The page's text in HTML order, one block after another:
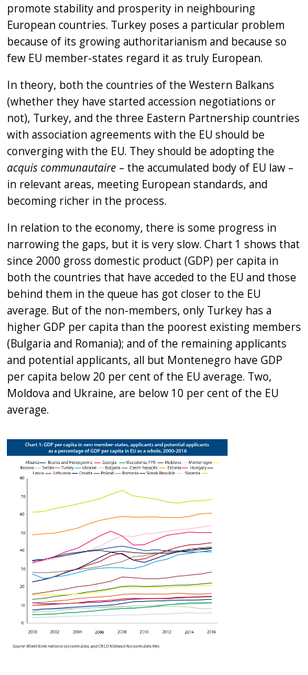
promote stability and prosperity in neighbouring
European countries. Turkey poses a particular problem
because of its growing authoritarianism and because so
few EU member-states regard it as truly European.
In theory, both the countries of the Western Balkans
(whether they have started accession negotiations or
not), Turkey, and the three Eastern Partnership countries
with association agreements with the EU should be
converging with the EU. They should be adopting the
acquis communautaire – the accumulated body of EU law –
in relevant areas, meeting European standards, and
becoming richer in the process.
In relation to the economy, there is some progress in
narrowing the gaps, but it is very slow. Chart 1 shows that
since 2000 gross domestic product (GDP) per capita in
both the countries that have acceded to the EU and those
behind them in the queue has got closer to the EU
average. But of the non-members, only Turkey has a
higher GDP per capita than the poorest existing members
(Bulgaria and Romania); and of the remaining applicants
and potential applicants, all but Montenegro have GDP
per capita below 20 per cent of the EU average. Two,
Moldova and Ukraine, are below 10 per cent of the EU
average.